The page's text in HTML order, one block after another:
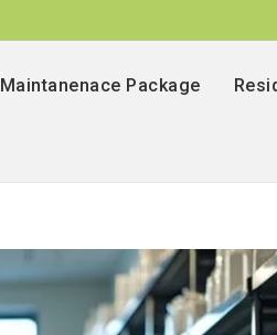
Maintanenace Package